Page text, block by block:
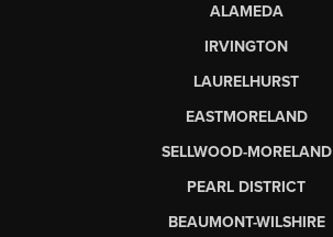
ALAMEDA
IRVINGTON
LAURELHURST
EASTMORELAND
SELLWOOD-MORELAND
PEARL DISTRICT
BEAUMONT-WILSHIRE